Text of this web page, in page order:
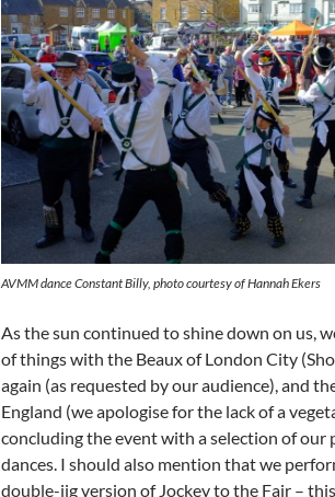
AVMM dance Constant Billy, photo courtesy of Hannah Ekers
As the sun continued to shine down on us,
of things with the Beaux of London City
again (as requested by our audience), and
England (we apologise for the lack of a
concluding the event with a selection of our
dances. I should also mention that we
double-jig version of Jockey to the Fair –